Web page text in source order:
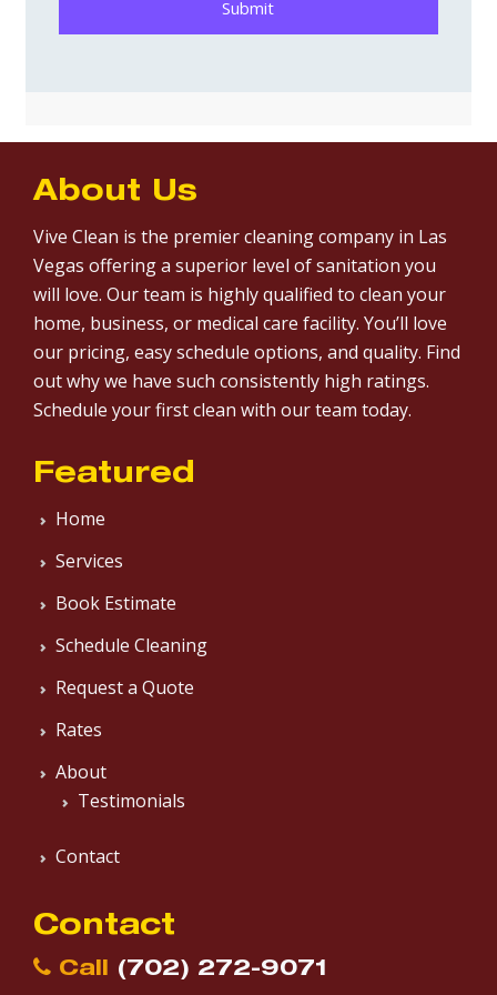
About Us
Vive Clean is the premier cleaning company in Las
Vegas offering a superior level of sanitation you
will love. Our team is highly qualified to clean your
home, business, or medical care facility. You’ll love
our pricing, easy schedule options, and quality. Find
out why we have such consistently high ratings.
Schedule your first clean with our team today.
Featured
Home
Services
Book Estimate
Schedule Cleaning
Request a Quote
Rates
About
Testimonials
Contact
Contact
Call (702) 272-9071